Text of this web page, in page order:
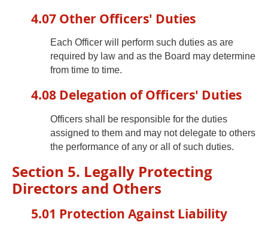
4.07 Other Officers' Duties
Each Officer will perform such duties as are
required by law and as the Board may determine
from time to time.
4.08 Delegation of Officers' Duties
Officers shall be responsible for the duties
assigned to them and may not delegate to others
the performance of any or all of such duties.
Section 5. Legally Protecting
Directors and Others
5.01 Protection Against Liability